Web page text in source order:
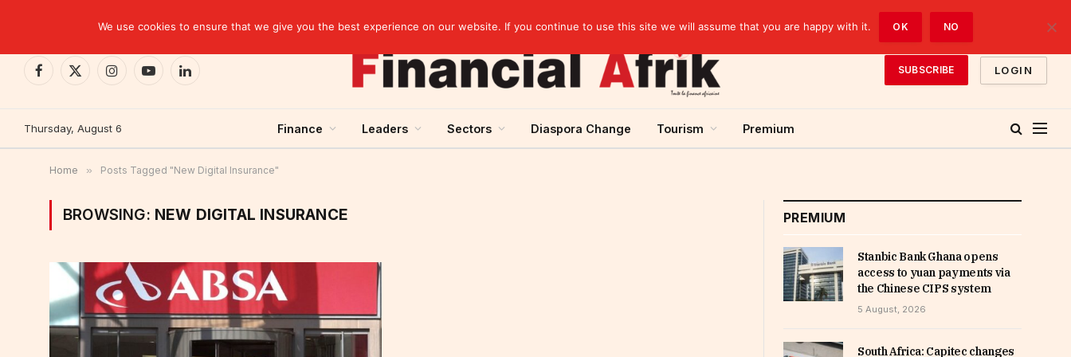
Facebook
X
InstagramYouTubeLinkedIn
SUBSCRIBE LOGIN
Thursday, August 6 Finance Leaders Sectors Diaspora Change Tourism Premium
Home » Posts Tagged "New Digital Insurance"
BROWSING: NEW DIGITAL INSURANCE PREMIUM
Stanbic Bank Ghana opens
access to yuan payments via
the Chinese CIPS system
5 August, 2026
South Africa: Capitec changes
We use cookies to ensure that we give you the best experience on our website. If you continue to use this site we will assume that you are happy with it. OK NO